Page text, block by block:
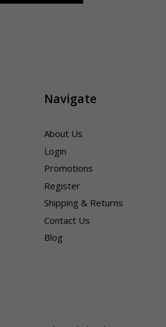
Navigate
About Us
Login
Promotions
Register
Shipping & Returns
Contact Us
Blog